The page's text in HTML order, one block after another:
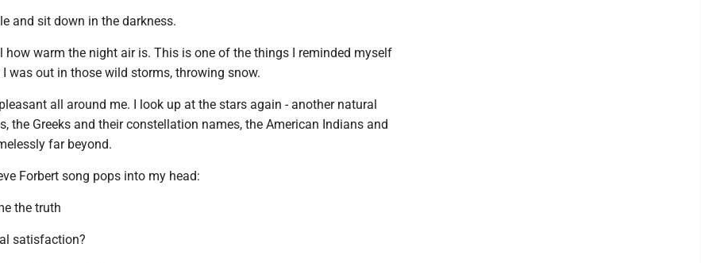
and sit down in the darkness.
how warm the night air is. This is one of the things I reminded myself
was out in those wild storms, throwing snow.
all around me. I look up at the stars again - another natural
the Greeks and their constellation names, the American Indians and
far beyond.
Forbert song pops into my head:
the truth
satisfaction?